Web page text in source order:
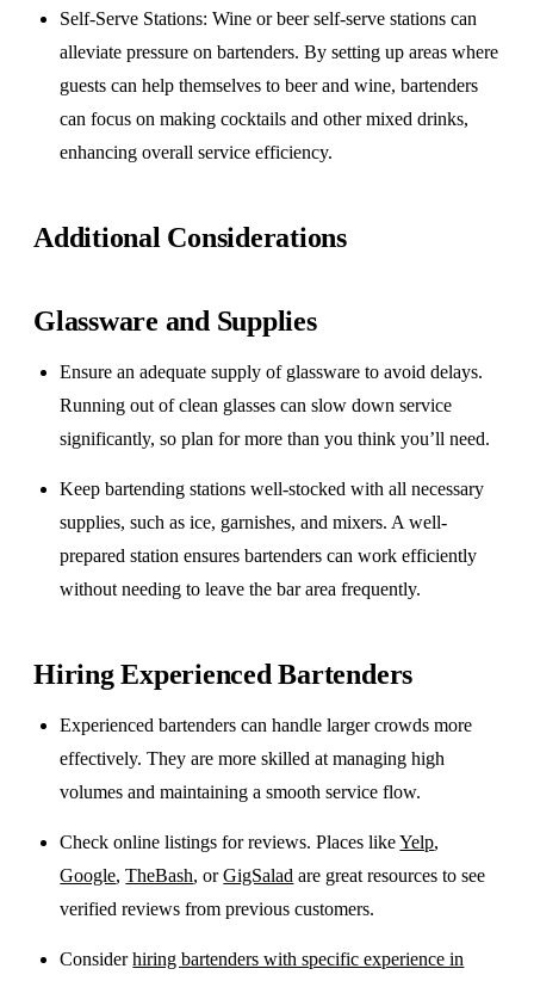
Self-Serve Stations: Wine or beer self-serve stations can
alleviate pressure on bartenders. By setting up areas where
guests can help themselves to beer and wine, bartenders
can focus on making cocktails and other mixed drinks,
enhancing overall service efficiency.
Additional Considerations
Glassware and Supplies
Ensure an adequate supply of glassware to avoid delays.
Running out of clean glasses can slow down service
significantly, so plan for more than you think you’ll need.
Keep bartending stations well-stocked with all necessary
supplies, such as ice, garnishes, and mixers. A well-
prepared station ensures bartenders can work efficiently
without needing to leave the bar area frequently.
Hiring Experienced Bartenders
Experienced bartenders can handle larger crowds more
effectively. They are more skilled at managing high
volumes and maintaining a smooth service flow.
Check online listings for reviews. Places likeYelp,
Google,TheBash, orGigSalad are great resources to see
verified reviews from previous customers.
Considerhiring bartenders with specific experience in